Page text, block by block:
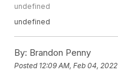
undefined
undefined
By: Brandon Penny
Posted 12:09 AM, Feb 04, 2022